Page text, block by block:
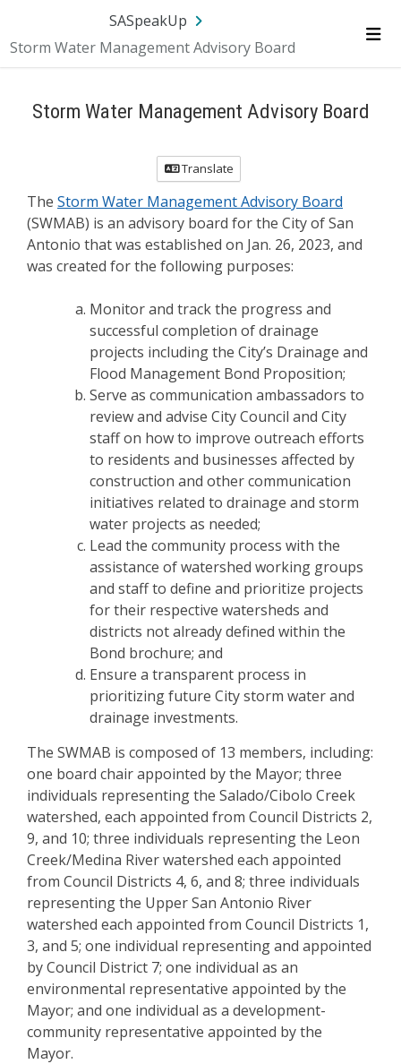
SA.gov
SASpeakUp
Storm Water Management Advisory Board
Storm Water Management Advisory Board
Translate
The Storm Water Management Advisory Board
(SWMAB) is an advisory board for the City of San
Antonio that was established on Jan. 26, 2023, and
was created for the following purposes:
Monitor and track the progress and
successful completion of drainage
projects including the City’s Drainage and
Flood Management Bond Proposition;
Serve as communication ambassadors to
review and advise City Council and City
staff on how to improve outreach efforts
to residents and businesses affected by
construction and other communication
initiatives related to drainage and storm
water projects as needed;
Lead the community process with the
assistance of watershed working groups
and staff to define and prioritize projects
for their respective watersheds and
districts not already defined within the
Bond brochure; and
Ensure a transparent process in
prioritizing future City storm water and
drainage investments.
The SWMAB is composed of 13 members, including:
one board chair appointed by the Mayor; three
individuals representing the Salado/Cibolo Creek
watershed, each appointed from Council Districts 2,
9, and 10; three individuals representing the Leon
Creek/Medina River watershed each appointed
from Council Districts 4, 6, and 8; three individuals
representing the Upper San Antonio River
watershed each appointed from Council Districts 1,
3, and 5; one individual representing and appointed
by Council District 7; one individual as an
environmental representative appointed by the
Mayor; and one individual as a development-
community representative appointed by the
Mayor.